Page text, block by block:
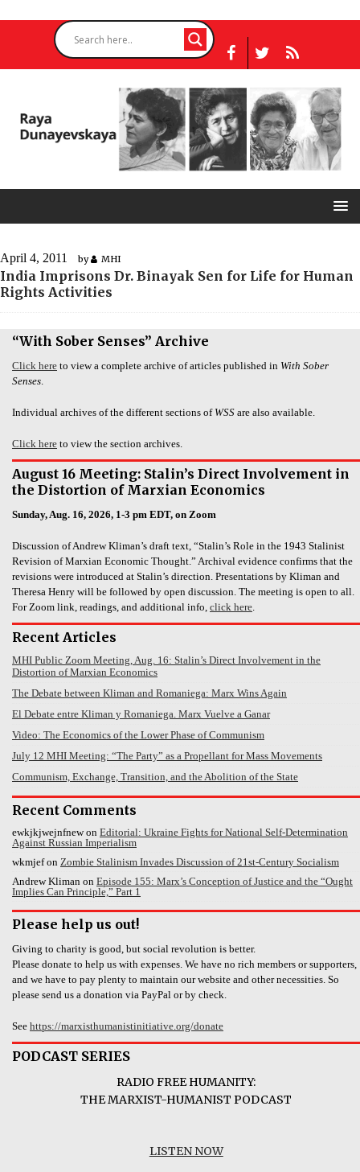
April 4, 2011 by MHI
India Imprisons Dr. Binayak Sen for Life for Human
Rights Activities
“With Sober Senses” Archive
Click here to view a complete archive of articles published in With Sober
Senses.
Individual archives of the different sections of WSS are also available.
Click here to view the section archives.
August 16 Meeting: Stalin’s Direct Involvement in
the Distortion of Marxian Economics
Sunday, Aug. 16, 2026, 1-3 pm EDT, on Zoom
Discussion of Andrew Kliman’s draft text, “Stalin’s Role in the 1943 Stalinist
Revision of Marxian Economic Thought.” Archival evidence confirms that the
revisions were introduced at Stalin’s direction. Presentations by Kliman and
Theresa Henry will be followed by open discussion. The meeting is open to all.
For Zoom link, readings, and additional info, click here.
Recent Articles
MHI Public Zoom Meeting, Aug. 16: Stalin’s Direct Involvement in the
Distortion of Marxian Economics
The Debate between Kliman and Romaniega: Marx Wins Again
El Debate entre Kliman y Romaniega. Marx Vuelve a Ganar
Video: The Economics of the Lower Phase of Communism
July 12 MHI Meeting: “The Party” as a Propellant for Mass Movements
Communism, Exchange, Transition, and the Abolition of the State
Recent Comments
ewkjkjwejnfnewon Editorial: Ukraine Fights for National Self-Determination
Against Russian Imperialism
wkmjefon Zombie Stalinism Invades Discussion of 21st-Century Socialism
Andrew Kliman on Episode 155: Marx’s Conception of Justice and the “Ought
Implies Can Principle,” Part 1
Please help us out!
Giving to charity is good, but social revolution is better.
Please donate to help us with expenses. We have no rich members or supporters,
and we have to pay plenty to maintain our website and other necessities. So
please send us a donation via PayPal or by check.
See https://marxisthumanistinitiative.org/donate
PODCAST SERIES
RADIO FREE HUMANITY:
THE MARXIST-HUMANIST PODCAST
LISTEN NOW